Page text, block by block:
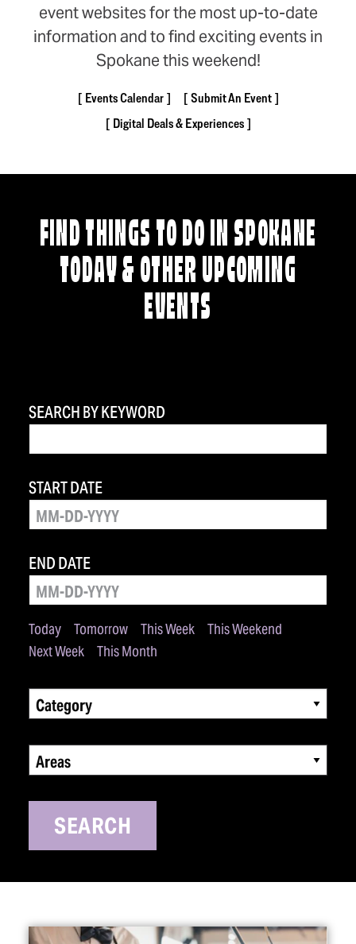
event websites for the most up-to-date
information and to find exciting events in
Spokane this weekend!
Events Calendar
Submit An Event
Digital Deals & Experiences
FIND THINGS TO DO IN SPOKANE
TODAY & OTHER UPCOMING
EVENTS
SEARCH BY KEYWORD
Today Tomorrow This Week
This Weekend
Next Week
This Month
START DATE
END DATE
Category
Areas
SEARCH